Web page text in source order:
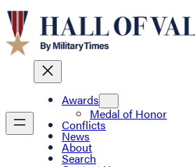
Awards
Medal of Honor
Conflicts
News
About
Search